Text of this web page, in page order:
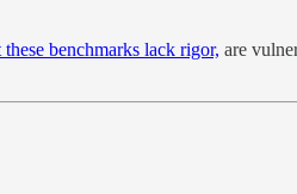
benchmarks lack rigor, are